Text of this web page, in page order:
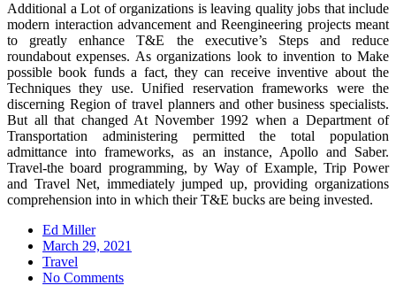
Additional a Lot of organizations is leaving quality jobs that include
modern interaction advancement and Reengineering projects meant
to greatly enhance T&E the executive’s Steps and reduce
roundabout expenses. As organizations look to invention to Make
possible book funds a fact, they can receive inventive about the
Techniques they use. Unified reservation frameworks were the
discerning Region of travel planners and other business specialists.
But all that changed At November 1992 when a Department of
Transportation administering permitted the total population
admittance into frameworks, as an instance, Apollo and Saber.
Travel-the board programming, by Way of Example, Trip Power
and Travel Net, immediately jumped up, providing organizations
comprehension into in which their T&E bucks are being invested.
Ed Miller
Posted
on
March 29, 2021
Travel
No Comments